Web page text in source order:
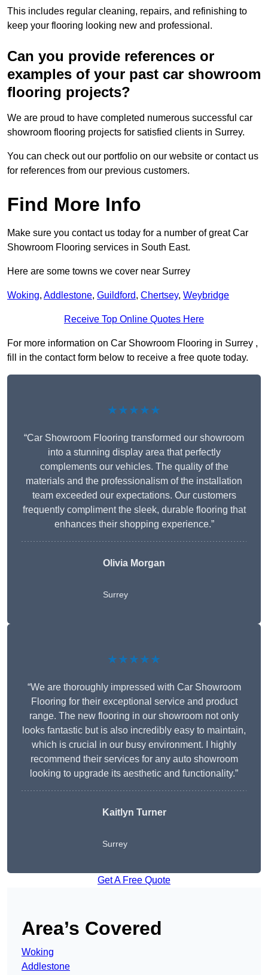
This includes regular cleaning, repairs, and refinishing to
keep your flooring looking new and professional.
Can you provide references or
examples of your past car showroom
flooring projects?
We are proud to have completed numerous successful car
showroom flooring projects for satisfied clients in Surrey.
You can check out our portfolio on our website or contact us
for references from our previous customers.
Find More Info
Make sure you contact us today for a number of great Car
Showroom Flooring services in South East.
Here are some towns we cover near Surrey
Woking, Addlestone, Guildford, Chertsey, Weybridge
Receive Top Online Quotes Here
For more information on Car Showroom Flooring in Surrey ,
fill in the contact form below to receive a free quote today.
★★★★★
“Car Showroom Flooring transformed our showroom
into a stunning display area that perfectly
complements our vehicles. The quality of the
materials and the professionalism of the installation
team exceeded our expectations. Our customers
frequently compliment the sleek, durable flooring that
enhances their shopping experience.”
Olivia Morgan
Surrey
★★★★★
“We are thoroughly impressed with Car Showroom
Flooring for their exceptional service and product
range. The new flooring in our showroom not only
looks fantastic but is also incredibly easy to maintain,
which is crucial in our busy environment. I highly
recommend their services for any auto showroom
looking to upgrade its aesthetic and functionality.”
Kaitlyn Turner
Surrey
Get A Free Quote
Area’s Covered
Woking
Addlestone